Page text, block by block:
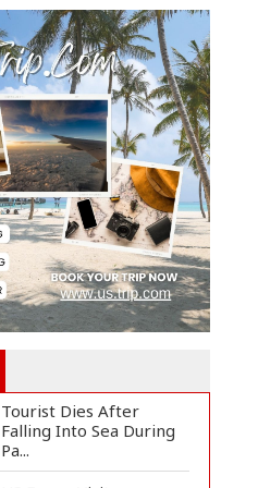
Japan Detains 11
Foreigners Over Illegal
Stay...
Teknaf Journalists
Felicitate Senior
Reporter...
Rajshahi City
Administrator Calls for
Collect...
Vinicius Jr Signs New
Long-Term Deal with
Rea...
Tourist Dies After
Falling Into Sea During
Pa...